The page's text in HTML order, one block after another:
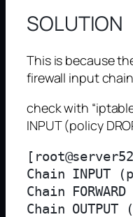
SOLUTION
This is because
firewall input
check with
INPUT (policy
Chain INPUT
Chain
Chain OUTPUT